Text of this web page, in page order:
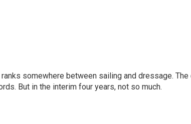
somewhere between sailing and dressage.
But in the interim four years, not so much.